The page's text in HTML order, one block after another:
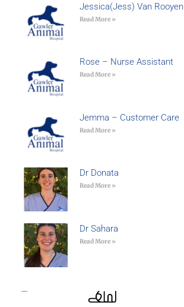
Jessica(Jess) Van Rooyen
Read More »
Rose – Nurse Assistant
Read More »
Jemma – Customer Care
Read More »
Dr Donata
Read More »
Dr Sahara
Read More »